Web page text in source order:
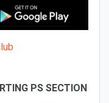
PS SECTION